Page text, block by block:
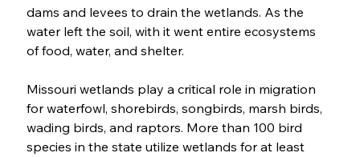
dams and levees to drain the wetlands. As the
water left the soil, with it went entire ecosystems
of food, water, and shelter.
Missouri wetlands play a critical role in migration
for waterfowl, shorebirds, songbirds, marsh birds,
wading birds, and raptors. More than 100 bird
species in the state utilize wetlands for at least